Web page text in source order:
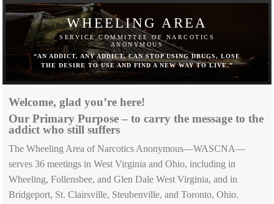
WHEELING AREA
SERVICE COMMITTEE OF NARCOTICS
ANONYMOUS
“AN ADDICT, ANY ADDICT, CAN STOP USING DRUGS, LOSE
THE DESIRE TO USE AND FIND A NEW WAY TO LIVE.”
Welcome, glad you’re here!
Our Primary Purpose – to carry the message to the
addict who still suffers
The Wheeling Area of Narcotics Anonymous—WASCNA—
serves 36 meetings in West Virginia and Ohio, including in
Wheeling, Follensbee, and Glen Dale West Virginia, and in
Bridgeport, St. Clairsville, Steubenville, and Toronto, Ohio.